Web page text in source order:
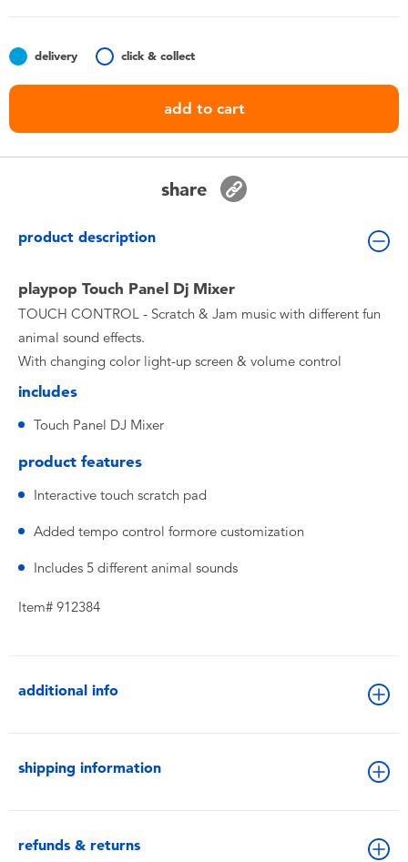
Batteries
Nintendo Switch
delivery click & collect
add to cart
share
product description
playpop Touch Panel Dj Mixer
TOUCH CONTROL - Scratch & Jam music with different fun
animal sound effects.
With changing color light-up screen & volume control
includes
Touch Panel DJ Mixer
product features
Interactive touch scratch pad
Added tempo control formore customization
Includes 5 different animal sounds
Item# 912384
additional info
shipping information
refunds & returns